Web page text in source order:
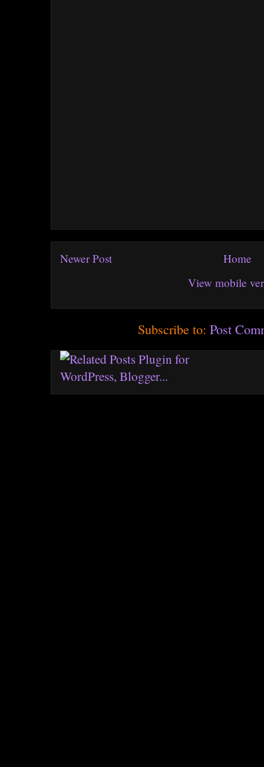
Newer Post
Home
View mobile
Subscribe to:Post